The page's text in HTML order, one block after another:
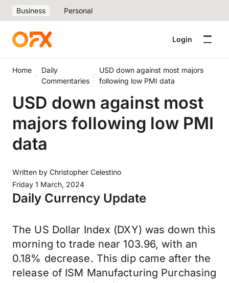
Business Personal
Login
Home
Daily
Commentaries
USD down against most majors
following low PMI data
USD down against most
majors following low PMI
data
Written by Christopher Celestino
Friday 1 March, 2024
Daily Currency Update
The US Dollar Index (DXY) was down this
morning to trade near 103.96, with an
0.18% decrease. This dip came after the
release of ISM Manufacturing Purchasing